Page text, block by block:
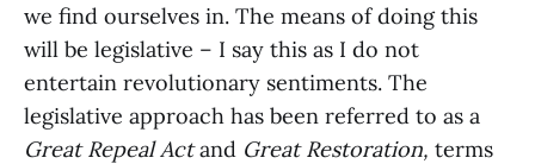
we find ourselves in. The means of doing this
will be legislative – I say this as I do not
entertain revolutionary sentiments. The
legislative approach has been referred to as a
Great Repeal Actand Great Restoration, terms